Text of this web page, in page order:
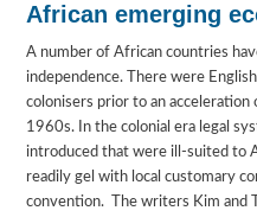
African emerging
A number of African countries
independence. There were
colonisers prior to an
1960s. In the colonial era legal
introduced that were ill-suited to
readily gel with local customary
convention. The writers Kim and